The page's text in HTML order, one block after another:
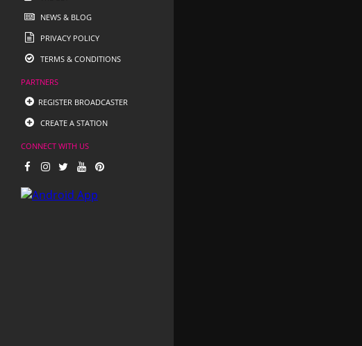
NEWS & BLOG
PRIVACY POLICY
TERMS & CONDITIONS
PARTNERS
REGISTER BROADCASTER
CREATE A STATION
CONNECT WITH US